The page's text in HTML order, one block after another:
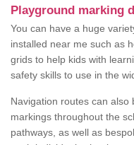
Playground marking
You can have a huge
installed near me such as
grids to help kids with
safety skills to use in the
Navigation routes can
markings throughout the
pathways, as well as